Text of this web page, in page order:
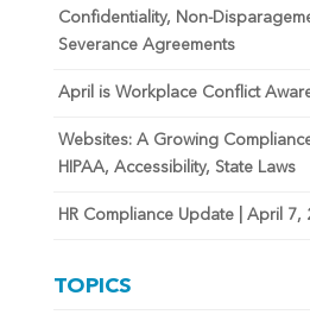
Confidentiality, Non-
Severance Agreements
April is Workplace Conflict
Websites: A Growing
HIPAA, Accessibility, State Laws
HR Compliance Update | April 7,
TOPICS